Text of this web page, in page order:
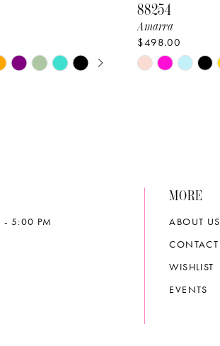
AUTOPLAY
SLIDE
88254
Amarra
$498.00
Skip
- 5:00 PM
MORE
ABOUT US
CONTACT
WISHLIST
EVENTS